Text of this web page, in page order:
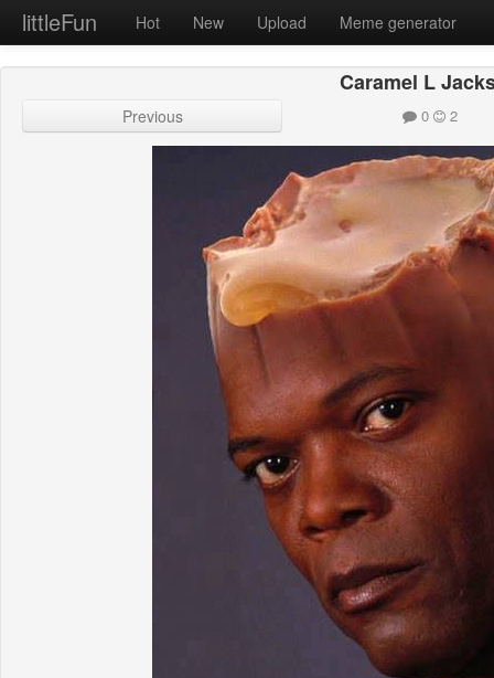
littleFun Hot New Upload Meme generator
Caramel L
Previous 0 2